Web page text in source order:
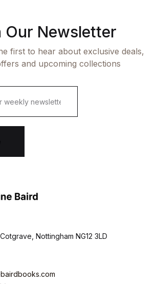
Our Newsletter
first to hear about exclusive deals,
and upcoming collections
Nottingham NG12 3LD